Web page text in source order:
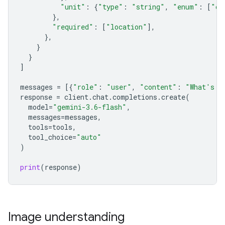
"unit" : {"type" : "string" , "enum" : [
},
"required" : [ "location" ],
},
}
}
]
messages = [{"role" : "user" , "content" :
"What's
response = client.chat.completions .create(
model="gemini-3.6-flash" ,
messages=messages,
tools=tools,
tool_choice="auto"
)
print(response)
Image understanding